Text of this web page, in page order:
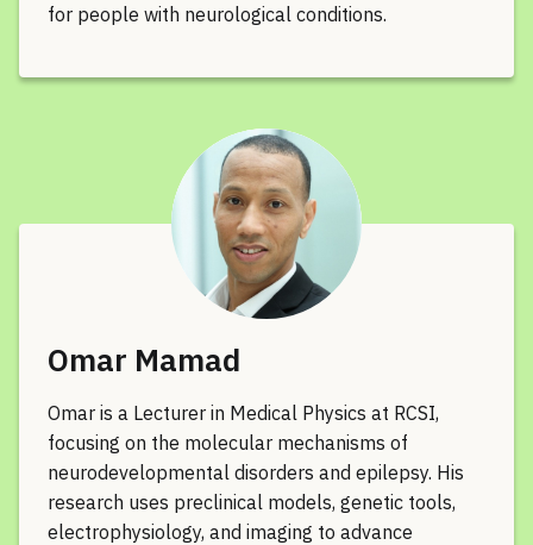
for people with neurological conditions.
Omar Mamad
Omar is a Lecturer in Medical Physics at RCSI,
focusing on the molecular mechanisms of
neurodevelopmental disorders and epilepsy. His
research uses preclinical models, genetic tools,
electrophysiology, and imaging to advance